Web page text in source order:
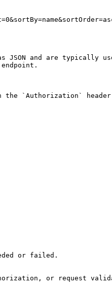
JSON and are typically
`Authorization`
or failed.
or request